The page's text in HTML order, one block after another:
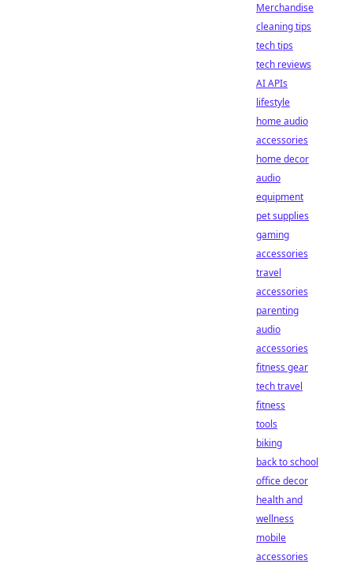
Merchandise
cleaning tips
tech tips
tech reviews
AI APIs
lifestyle
home audio
accessories
home decor
audio
equipment
pet supplies
gaming
accessories
travel
accessories
parenting
audio
accessories
fitness gear
tech travel
fitness
tools
biking
back to school
office decor
health and
wellness
mobile
accessories